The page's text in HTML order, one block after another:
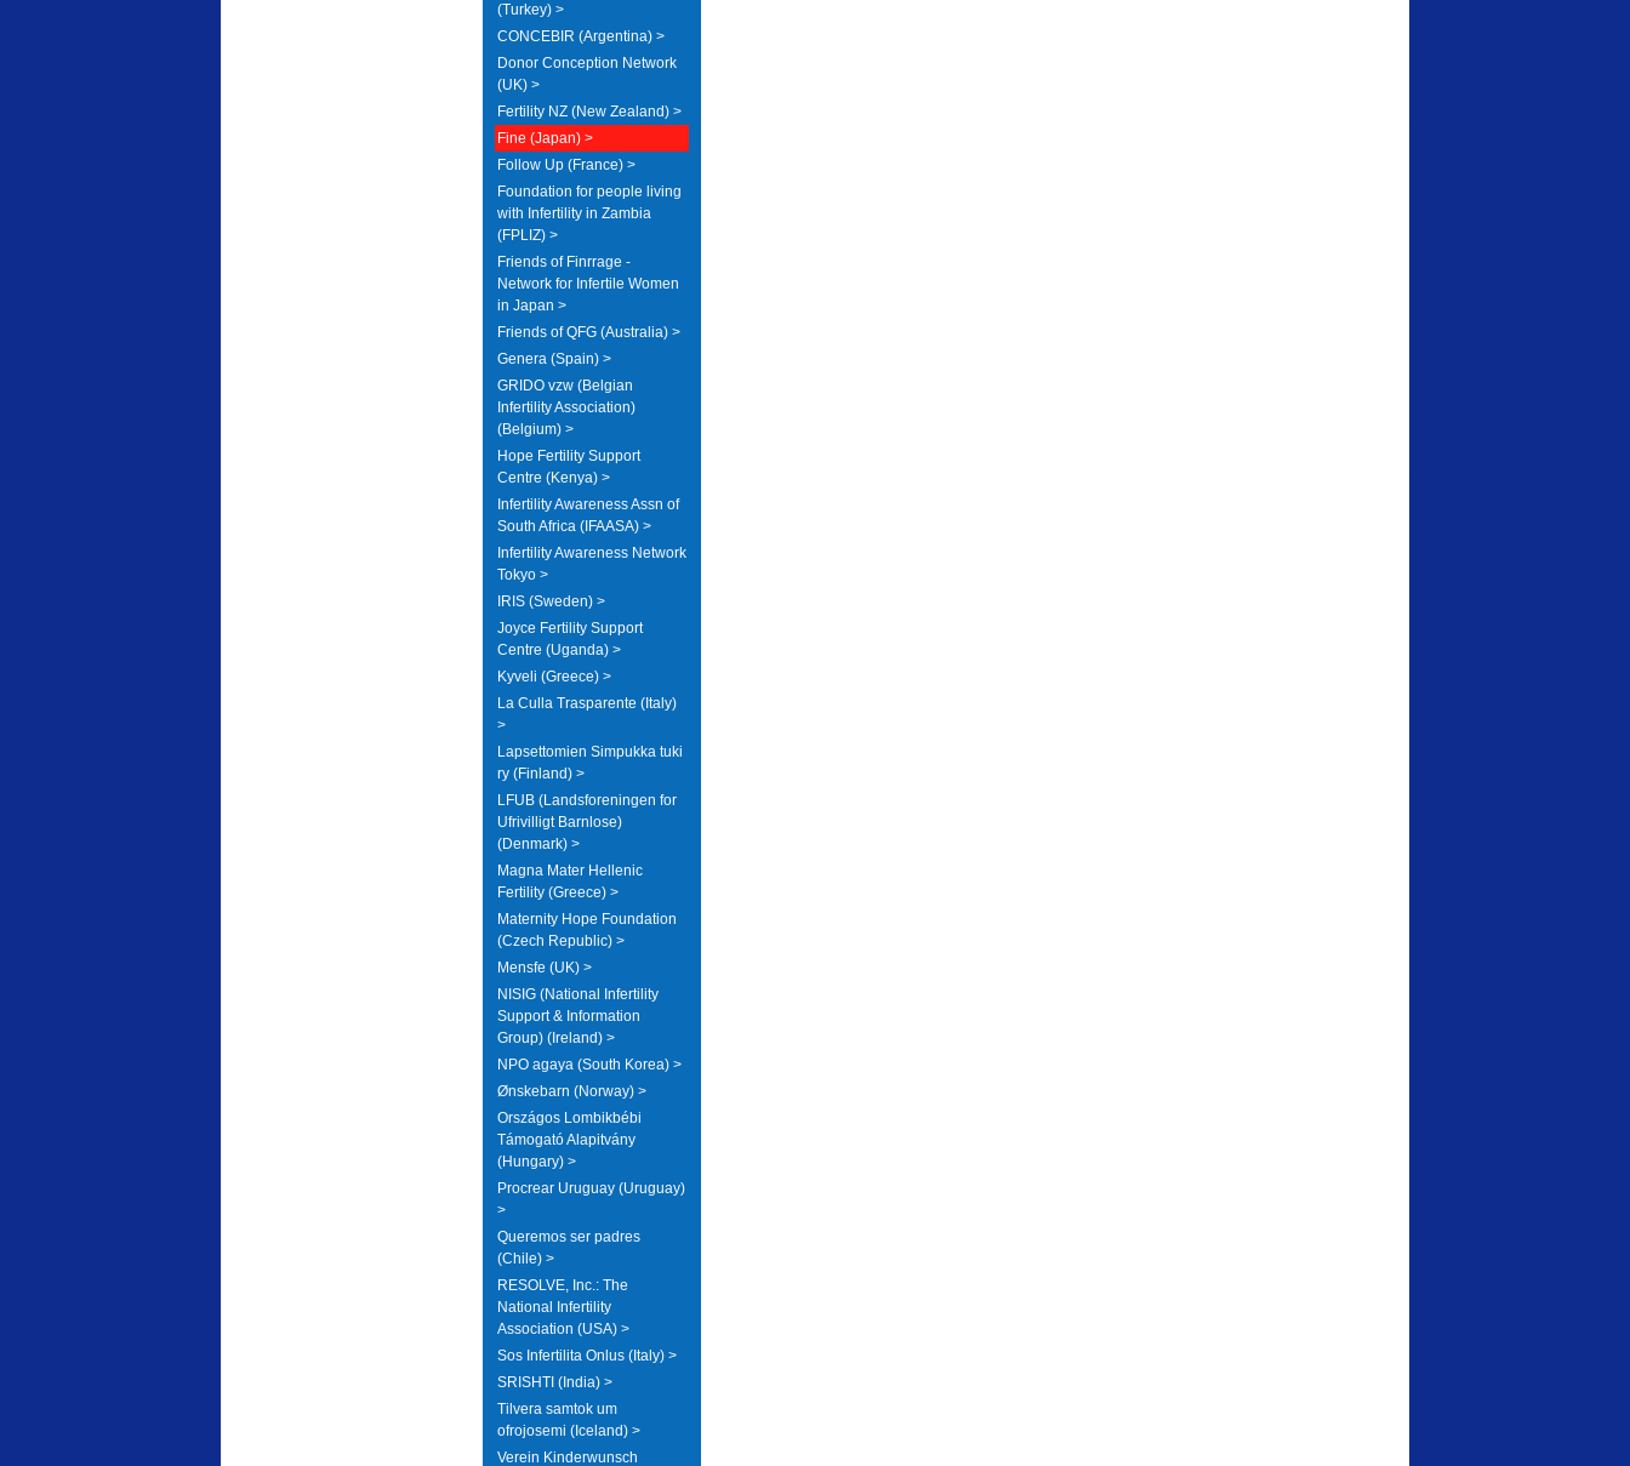
(Turkey) >
CONCEBIR (Argentina) >
Donor Conception Network
(UK) >
Fertility NZ (New Zealand) >
Fine (Japan) >
Follow Up (France) >
Foundation for people living
with Infertility in Zambia
(FPLIZ) >
Friends of Finrrage -
Network for Infertile Women
in Japan >
Friends of QFG (Australia) >
Genera (Spain) >
GRIDO vzw (Belgian
Infertility Association)
(Belgium) >
Hope Fertility Support
Centre (Kenya) >
Infertility Awareness Assn of
South Africa (IFAASA) >
Infertility Awareness Network
Tokyo >
IRIS (Sweden) >
Joyce Fertility Support
Centre (Uganda) >
Kyveli (Greece) >
La Culla Trasparente (Italy)
>
Lapsettomien Simpukka tuki
ry (Finland) >
LFUB (Landsforeningen for
Ufrivilligt Barnlose)
(Denmark) >
Magna Mater Hellenic
Fertility (Greece) >
Maternity Hope Foundation
(Czech Republic) >
Mensfe (UK) >
NISIG (National Infertility
Support & Information
Group) (Ireland) >
NPO agaya (South Korea) >
Ønskebarn (Norway) >
Országos Lombikbébi
Támogató Alapitvány
(Hungary) >
Procrear Uruguay (Uruguay)
>
Queremos ser padres
(Chile) >
RESOLVE, Inc.: The
National Infertility
Association (USA) >
Sos Infertilita Onlus (Italy) >
SRISHTI (India) >
Tilvera samtok um
ofrojosemi (Iceland) >
Verein Kinderwunsch